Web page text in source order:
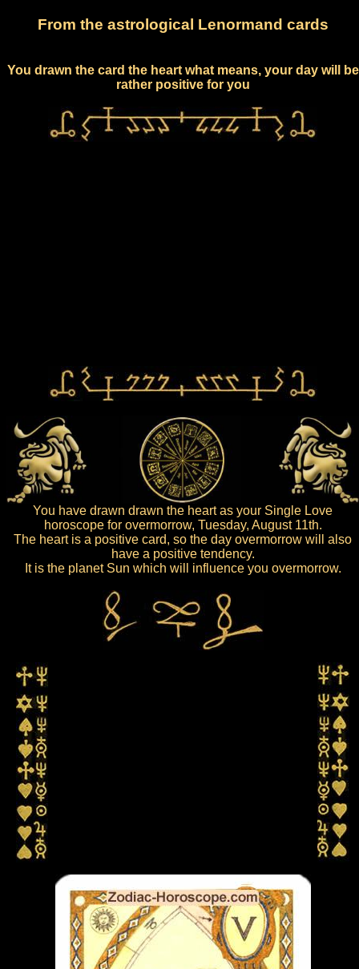
From the astrological Lenormand cards
You drawn the card the heart what means, your day will be
rather positive for you
You have drawn drawn the heart as your Single Love
horoscope for overmorrow, Tuesday, August 11th.
The heart is a positive card, so the day overmorrow will also
have a positive tendency.
It is the planet Sun which will influence you overmorrow.